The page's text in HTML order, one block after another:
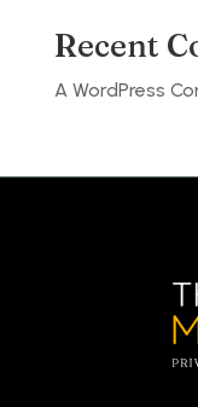
Recent
A WordPress